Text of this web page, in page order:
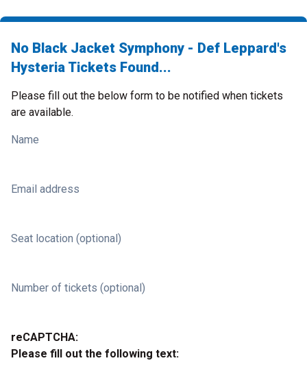
No Black Jacket Symphony - Def Leppard's
Hysteria Tickets Found...
Please fill out the below form to be notified when tickets
are available.
Name
Email address
Seat location (optional)
Number of tickets (optional)
reCAPTCHA:
Please fill out the following text: